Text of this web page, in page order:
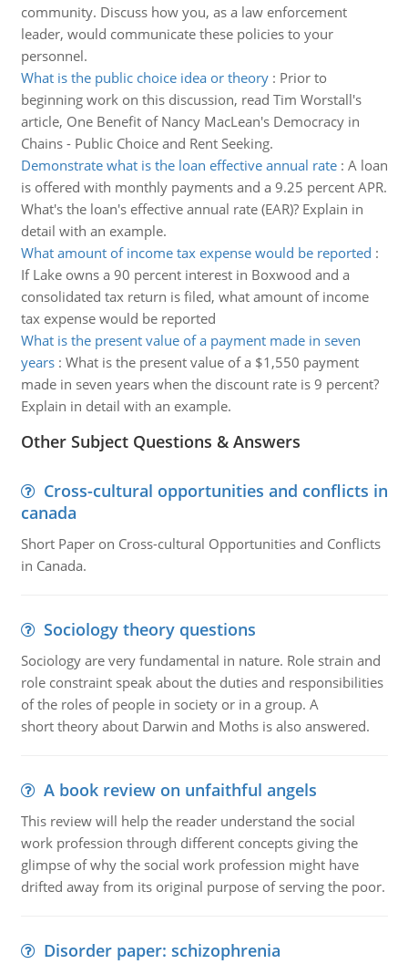
community. Discuss how you, as a law enforcement
leader, would communicate these policies to your
personnel.
What is the public choice idea or theory: Prior to
beginning work on this discussion, read Tim Worstall's
article, One Benefit of Nancy MacLean's Democracy in
Chains - Public Choice and Rent Seeking.
Demonstrate what is the loan effective annual rate: A loan
is offered with monthly payments and a 9.25 percent APR.
What's the loan's effective annual rate (EAR)? Explain in
detail with an example.
What amount of income tax expense would be reported :
If Lake owns a 90 percent interest in Boxwood and a
consolidated tax return is filed, what amount of income
tax expense would be reported
What is the present value of a payment made in seven
years: What is the present value of a $1,550 payment
made in seven years when the discount rate is 9 percent?
Explain in detail with an example.
Other Subject Questions & Answers
Cross-cultural opportunities and conflicts in
canada
Short Paper on Cross-cultural Opportunities and Conflicts
in Canada.
Sociology theory questions
Sociology are very fundamental in nature. Role strain and
role constraint speak about the duties and responsibilities
of the roles of people in society or in a group. A
short theory about Darwin and Moths is also answered.
A book review on unfaithful angels
This review will help the reader understand the social
work profession through different concepts giving the
glimpse of why the social work profession might have
drifted away from its original purpose of serving the poor.
Disorder paper: schizophrenia